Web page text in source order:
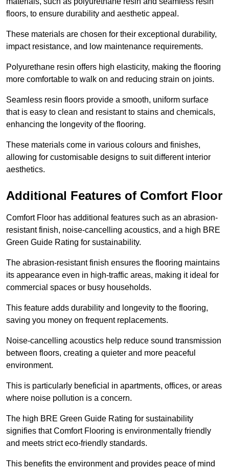
floors, to ensure durability and aesthetic appeal.
These materials are chosen for their exceptional durability,
impact resistance, and low maintenance requirements.
Polyurethane resin offers high elasticity, making the flooring
more comfortable to walk on and reducing strain on joints.
Seamless resin floors provide a smooth, uniform surface
that is easy to clean and resistant to stains and chemicals,
enhancing the longevity of the flooring.
These materials come in various colours and finishes,
allowing for customisable designs to suit different interior
aesthetics.
Additional Features of Comfort Floor
Comfort Floor has additional features such as an abrasion-
resistant finish, noise-cancelling acoustics, and a high BRE
Green Guide Rating for sustainability.
The abrasion-resistant finish ensures the flooring maintains
its appearance even in high-traffic areas, making it ideal for
commercial spaces or busy households.
This feature adds durability and longevity to the flooring,
saving you money on frequent replacements.
Noise-cancelling acoustics help reduce sound transmission
between floors, creating a quieter and more peaceful
environment.
This is particularly beneficial in apartments, offices, or areas
where noise pollution is a concern.
The high BRE Green Guide Rating for sustainability
signifies that Comfort Flooring is environmentally friendly
and meets strict eco-friendly standards.
This benefits the environment and provides peace of mind